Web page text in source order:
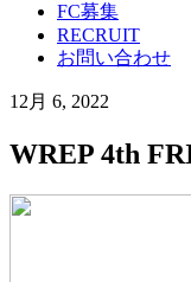
FC募集
RECRUIT
お問い合わせ
12月 6, 2022
WREP 4th